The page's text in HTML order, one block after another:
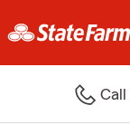
Call